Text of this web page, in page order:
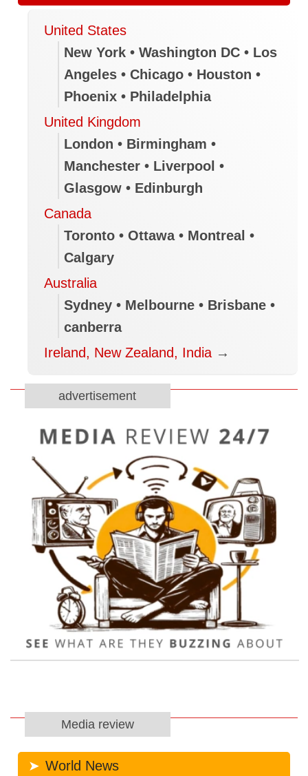
United States
New York • Washington DC • Los
Angeles • Chicago • Houston •
Phoenix • Philadelphia
United Kingdom
London • Birmingham •
Manchester • Liverpool •
Glasgow • Edinburgh
Canada
Toronto • Ottawa • Montreal •
Calgary
Australia
Sydney • Melbourne • Brisbane •
canberra
Ireland, New Zealand, India →
advertisement
Media review
World News